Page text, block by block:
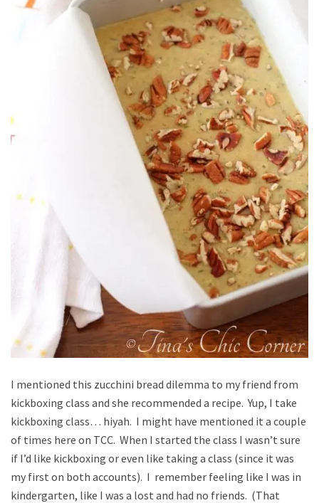
I mentioned this zucchini bread dilemma to my friend from
kickboxing class and she recommended a recipe. Yup, I take
kickboxing class… hiyah. I might have mentioned it a couple
of times here on TCC. When I started the class I wasn’t sure
if I’d like kickboxing or even like taking a class (since it was
my first on both accounts). I remember feeling like I was in
kindergarten, like I was a lost and had no friends. (That